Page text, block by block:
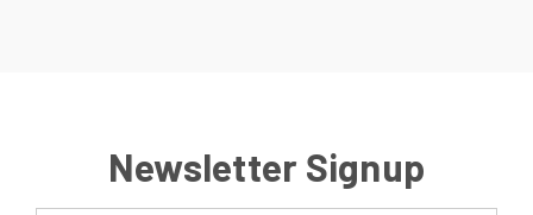
Newsletter Signup